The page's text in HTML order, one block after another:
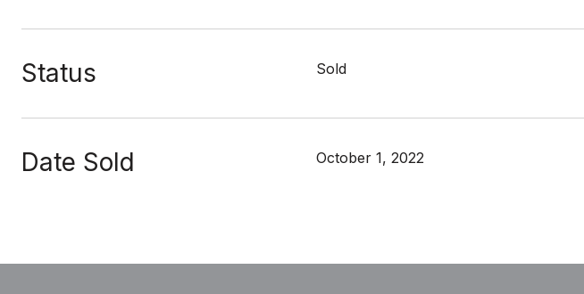
Status Sold
Date Sold October 1, 2022